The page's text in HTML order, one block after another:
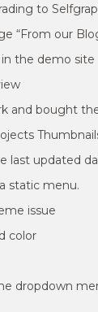
to
“From our
in the demo site
and bought
last updated
static menu.
issue
color
dropdown